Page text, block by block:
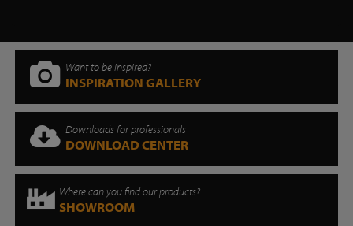
Want to be inspired?
INSPIRATION GALLERY
Downloads for professionals
DOWNLOAD CENTER
Where can you find our products?
SHOWROOM